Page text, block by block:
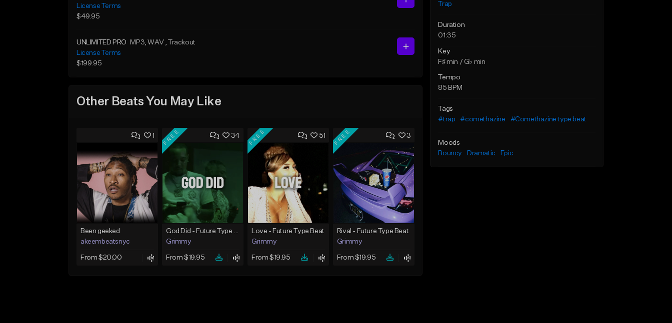
License Terms
$49.95
UNLIMITED PRO MP3, WAV , Trackout
License Terms
$199.95
Other Beats You May Like
1
Been geeked
akeembeatsnyc
From $20.00
34
FREE
God Did - Future Type Beat
Grimmy
From $19.95
51
FREE
Love - Future Type Beat
Grimmy
From $19.95
3
FREE
Rival - Future Type Beat
Grimmy
From $19.95
Trap
Duration
01:35
Key
F♯ min / G♭ min
Tempo
85 BPM
Tags
#trap
#comethazine #Comethazine type beat
Moods
Bouncy
Dramatic Epic